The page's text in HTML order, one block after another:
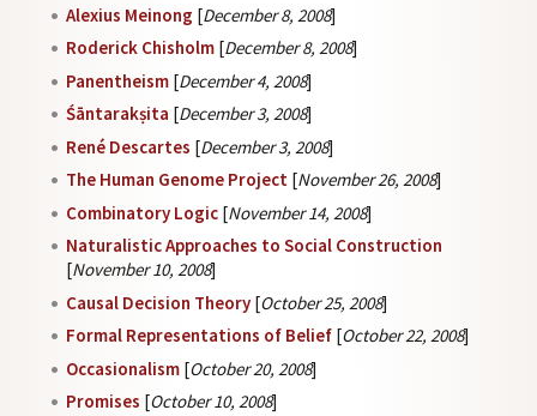
Alexius Meinong [December 8, 2008]
Roderick Chisholm [December 8, 2008]
Panentheism [December 4, 2008]
Śāntarakṣita [December 3, 2008]
René Descartes [December 3, 2008]
The Human Genome Project [November 26, 2008]
Combinatory Logic [November 14, 2008]
Naturalistic Approaches to Social Construction
[November 10, 2008]
Causal Decision Theory [October 25, 2008]
Formal Representations of Belief [October 22, 2008]
Occasionalism [October 20, 2008]
Promises [October 10, 2008]